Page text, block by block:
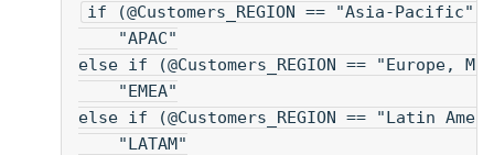
if (@Customers_REGION == "Asia-Pacific")
"APAC"
else if (@Customers_REGION == "Europe,
"EMEA"
else if (@Customers_REGION == "Latin
"LATAM"